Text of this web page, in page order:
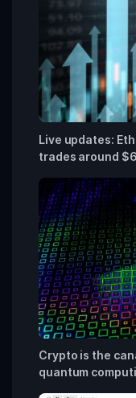
Live updates:
trades around
Crypto is the
quantum